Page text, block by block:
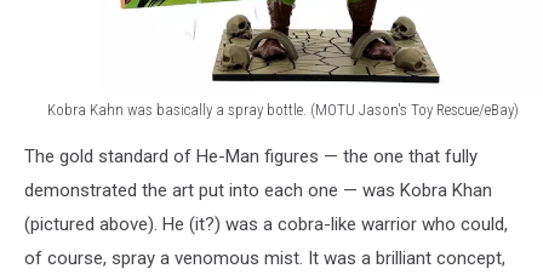
Kobra Kahn was basically a spray bottle. (MOTU Jason's Toy Rescue/eBay)
Kahn
He-
Man
Action
Figure
The gold standard of He-Man figures — the one that fully
demonstrated the art put into each one — was Kobra Khan
(pictured above). He (it?) was a cobra-like warrior who could,
of course, spray a venomous mist. It was a brilliant concept,